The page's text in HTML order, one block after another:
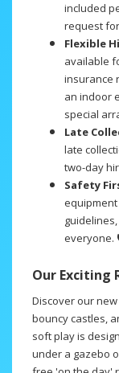
included
request
Flexible
available
insurance
an indoor
special
Late
late
two-day
Safety
everyone.
Our Exciting
Discover our
bouncy castles,
soft play is
under a gazebo